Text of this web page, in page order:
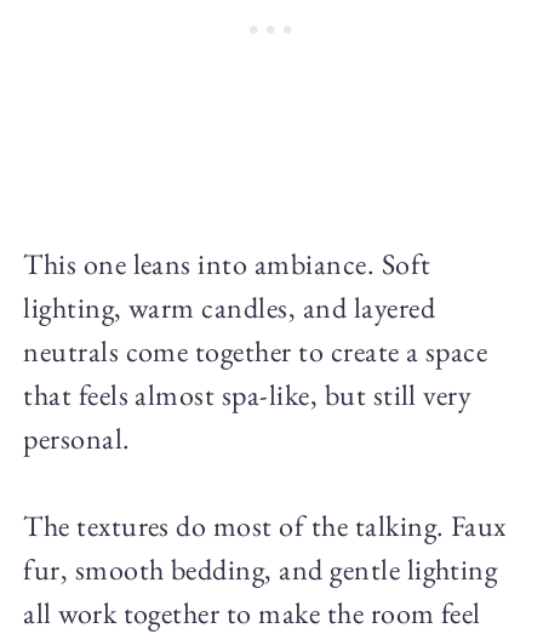
This one leans into ambiance. Soft
lighting, warm candles, and layered
neutrals come together to create a space
that feels almost spa-like, but still very
personal.
The textures do most of the talking. Faux
fur, smooth bedding, and gentle lighting
all work together to make the room feel